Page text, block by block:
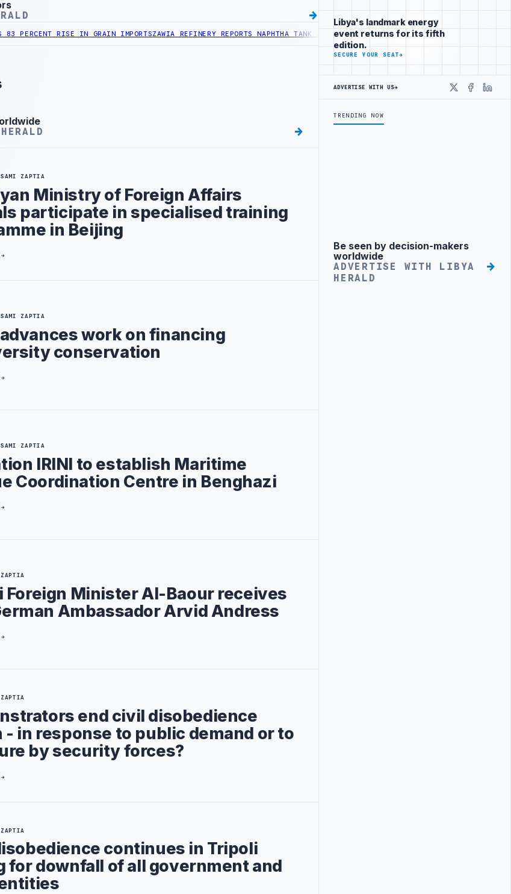
RISE IN GRAIN IMPORTS ZAWIA REFINERY REPORTS NAPHTHA TANK LEAK AFTER DRONE COLLISIONLIBYA NEEDS OIL SECTOR
SAMI ZAPTIA
Ministry of Foreign Affairs
participate in specialised training
in Beijing
SAMI ZAPTIA
work on financing
conservation
SAMI ZAPTIA
IRINI to establish Maritime
Coordination Centre in Benghazi
Foreign Minister Al-Baour receives
Ambassador Arvid Andress
end civil disobedience
- in response to public demand or to
by security forces?
continues in Tripoli
for downfall of all government and
Libya's landmark energy
event returns for its fifth
edition.
SECURE YOUR SEAT→
ADVERTISE WITH US→
X
TRENDING NOW
Advertisement
Be seen by decision-makers
worldwide
ADVERTISE WITH LIBYA
HERALD